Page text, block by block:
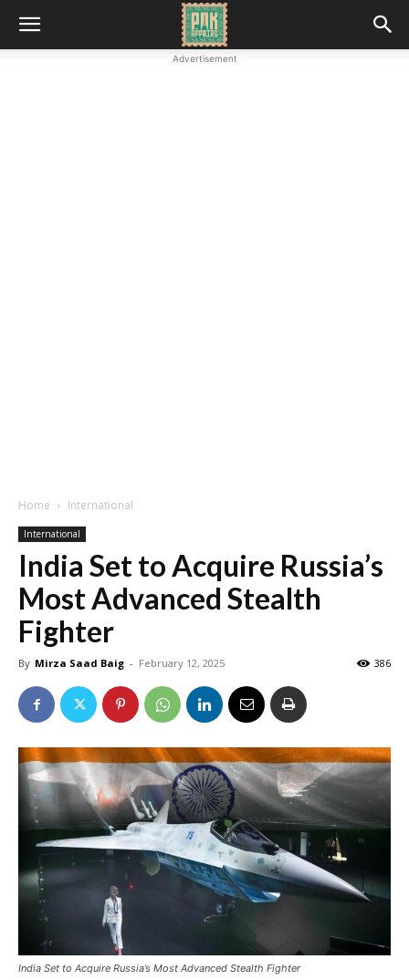
Advertisement
Home International
International
India Set to Acquire Russia’s
Most Advanced Stealth
Fighter
By Mirza Saad Baig - February 12, 2025 386
India Set to Acquire Russia’s Most Advanced Stealth Fighter